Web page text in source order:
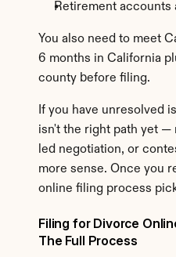
Retirement accounts
You also need to meet
6 months in California
county before filing.
If you have unresolved
isn't the right path yet —
led negotiation, or
more sense. Once you
online filing process
Filing for Divorce
The Full Process